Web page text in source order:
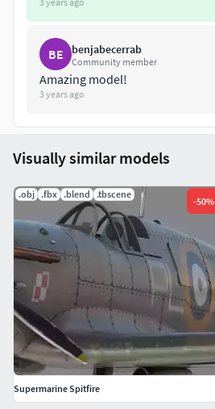
BE benjabecerrab
Community member
Amazing model!
3 years ago
Visually similar models
.obj .fbx .blend .tbscene
-50%
Supermarine Spitfire